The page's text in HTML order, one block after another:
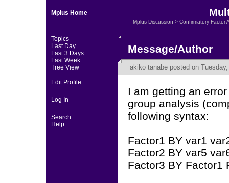
Mplus Home
Topics
Last Day
Last 3 Days
Last Week
Tree View
Edit Profile
Log In
Search
Help
Mplus Discussion > Confirmatory Factor
Message/Author
akiko tanabe posted on
I am getting an
group analysis
following syntax:
Factor1 BY var1
Factor2 BY var5
Factor3 BY Factor1